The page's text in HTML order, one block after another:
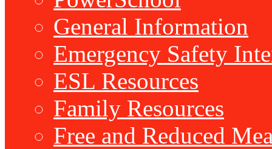
General Information
Emergency Safety
ESL Resources
Family Resources
Free and Reduced